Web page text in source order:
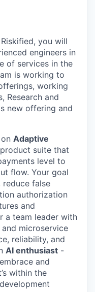
you will
engineers in
of services in the
is working to
working
Research and
new offering and
Adaptive
suite that
level to
flow. Your goal
false
authorization
and
a team leader with
microservice
reliability, and
AI enthusiast -
and
within the